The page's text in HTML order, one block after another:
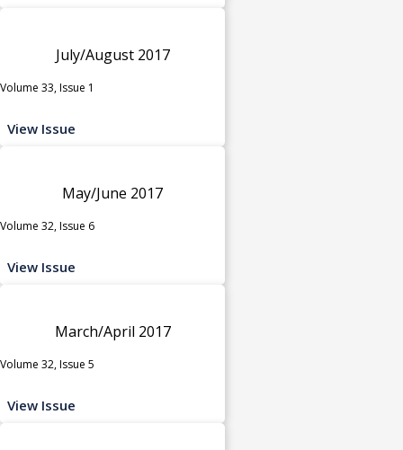
July/August 2017
Volume 33, Issue 1
View Issue
May/June 2017
Volume 32, Issue 6
View Issue
March/April 2017
Volume 32, Issue 5
View Issue